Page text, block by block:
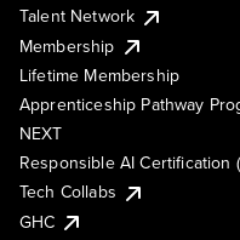
Talent Network
Membership
Lifetime Membership
Apprenticeship Pathway
NEXT
Responsible AI Certification
Tech Collabs
GHC